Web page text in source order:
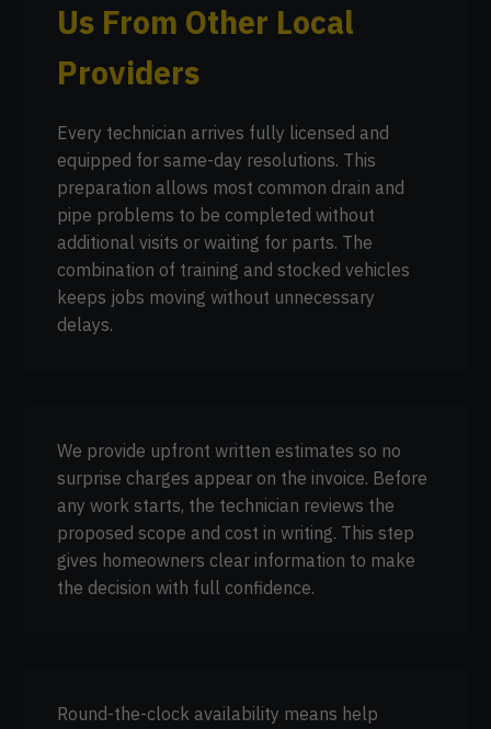
Us From Other Local
Providers
Every technician arrives fully licensed and
equipped for same-day resolutions. This
preparation allows most common drain and
pipe problems to be completed without
additional visits or waiting for parts. The
combination of training and stocked vehicles
keeps jobs moving without unnecessary
delays.
We provide upfront written estimates so no
surprise charges appear on the invoice. Before
any work starts, the technician reviews the
proposed scope and cost in writing. This step
gives homeowners clear information to make
the decision with full confidence.
Round-the-clock availability means help